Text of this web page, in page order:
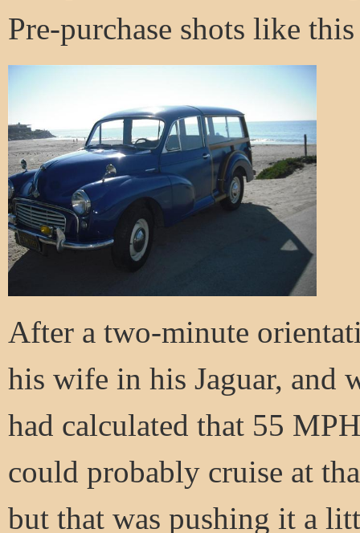
Pre-purchase shots like
After a two-minute
his wife in his Jaguar, and
had calculated that 55
could probably cruise at
but that was pushing it a